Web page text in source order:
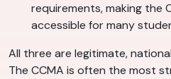
requirements, making the
accessible for many
All three are legitimate,
The CCMA is often the most